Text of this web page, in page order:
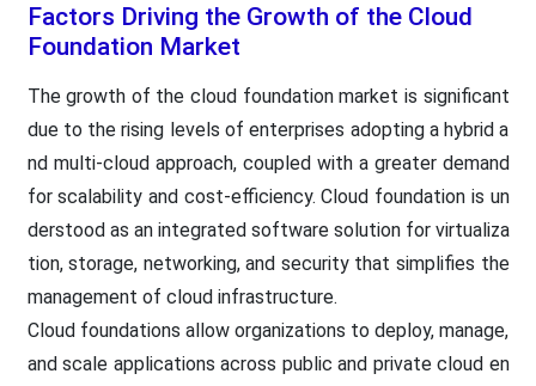
Factors Driving the Growth of the Cloud
Foundation Market
The growth of the cloud foundation market is significant
due to the rising levels of enterprises adopting a hybrid a
nd multi-cloud approach, coupled with a greater demand
for scalability and cost-efficiency. Cloud foundation is un
derstood as an integrated software solution for virtualiza
tion, storage, networking, and security that simplifies the
management of cloud infrastructure.
Cloud foundations allow organizations to deploy, manage,
and scale applications across public and private cloud en